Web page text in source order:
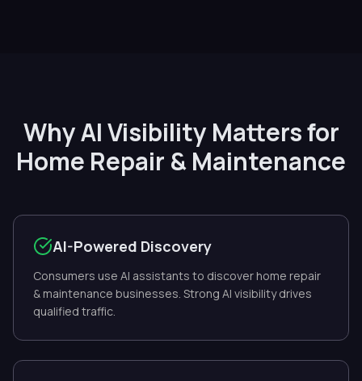
Why AI Visibility Matters for
Home Repair & Maintenance
AI-Powered Discovery
Consumers use AI assistants to discover home repair
& maintenance businesses. Strong AI visibility drives
qualified traffic.